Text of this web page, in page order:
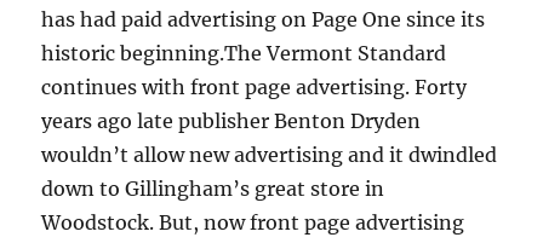
has had paid advertising on Page One since its
historic beginning.The Vermont Standard
continues with front page advertising. Forty
years ago late publisher Benton Dryden
wouldn’t allow new advertising and it dwindled
down to Gillingham’s great store in
Woodstock. But, now front page advertising